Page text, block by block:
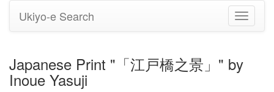
Toggle
Ukiyo-e Search
Japanese Print "「江戸橋之景」" by
Inoue Yasuji